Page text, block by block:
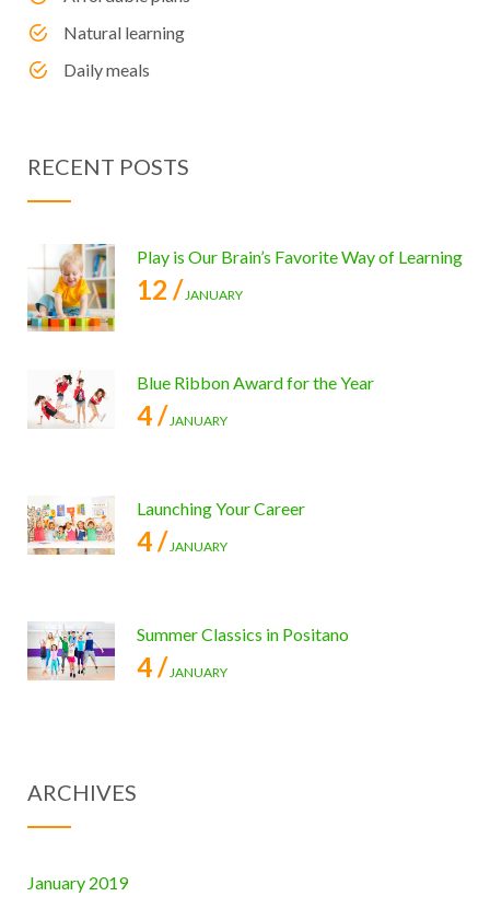
Natural learning
Daily meals
RECENT POSTS
Play is Our Brain’s Favorite Way of Learning
12 /JANUARY
Blue Ribbon Award for the Year
4 /JANUARY
Launching Your Career
4 /JANUARY
Summer Classics in Positano
4 /JANUARY
ARCHIVES
January 2019